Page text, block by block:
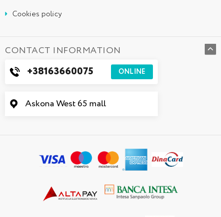
Cookies policy
CONTACT INFORMATION
+38163660075 ONLINE
Askona West 65 mall